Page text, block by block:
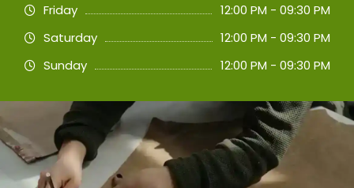
Friday
12:00 PM - 09:30 PM
Saturday
12:00 PM - 09:30 PM
Sunday
12:00 PM - 09:30 PM